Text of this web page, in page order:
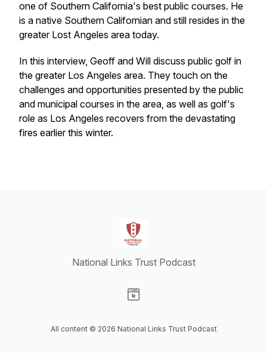
one of Southern California's best public courses. He
is a native Southern Californian and still resides in the
greater Lost Angeles area today.
In this interview, Geoff and Will discuss public golf in
the greater Los Angeles area. They touch on the
challenges and opportunities presented by the public
and municipal courses in the area, as well as golf's
role as Los Angeles recovers from the devastating
fires earlier this winter.
National Links Trust Podcast
All content © 2026 National Links Trust Podcast